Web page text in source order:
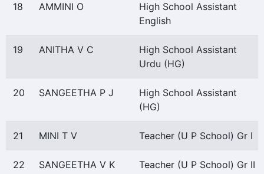
18 AMMINI O
High School Assistant
English
19 ANITHA V C
High School Assistant
Urdu (HG)
20 SANGEETHA P J
High School Assistant
(HG)
21 MINI T V Teacher (U P School) Gr I
22 SANGEETHA V K Teacher (U P School) Gr II